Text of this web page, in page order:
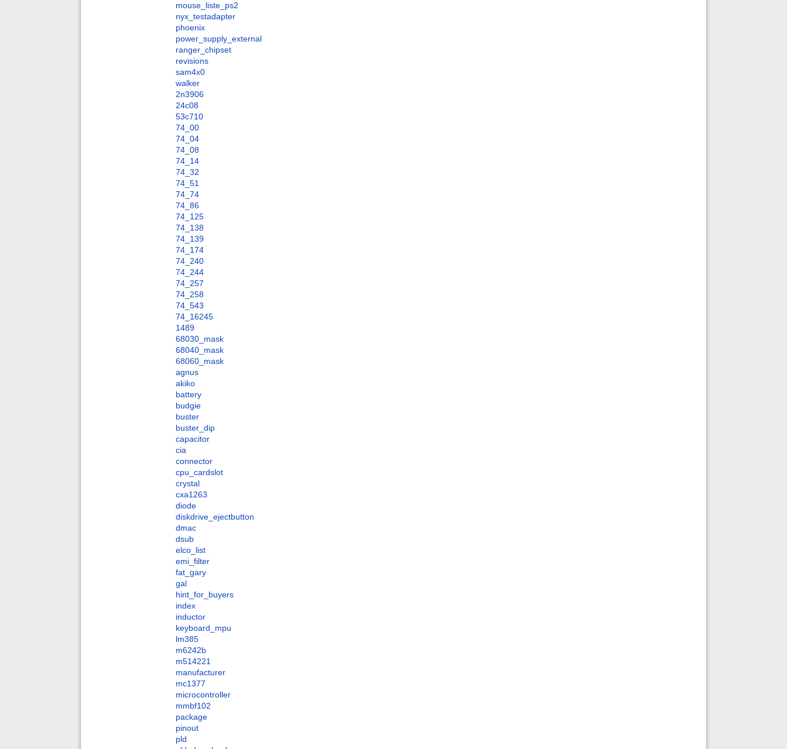
mouse_liste_ps2
nyx_testadapter
phoenix
power_supply_external
ranger_chipset
revisions
sam4x0
walker
2n3906
24c08
53c710
74_00
74_04
74_08
74_14
74_32
74_51
74_74
74_86
74_125
74_138
74_139
74_174
74_240
74_244
74_257
74_258
74_543
74_16245
1489
68030_mask
68040_mask
68060_mask
agnus
akiko
battery
budgie
buster
buster_dip
capacitor
cia
connector
cpu_cardslot
crystal
cxa1263
diode
diskdrive_ejectbutton
dmac
dsub
elco_list
emi_filter
fat_gary
gal
hint_for_buyers
index
inductor
keyboard_mpu
lm385
m6242b
m514221
manufacturer
mc1377
microcontroller
mmbf102
package
pinout
pld